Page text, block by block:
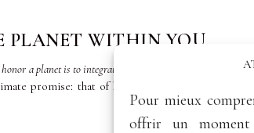
Pour mieux
offrir un
PLANET WITHIN YOU
honor a planet is to integrate its power.”
This piece of
promise: that of honoring your inner balance